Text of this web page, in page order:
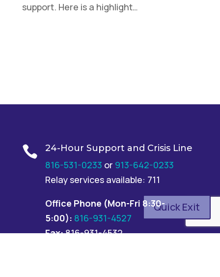
Quick Exit
support. Here is a highlight…
 24-Hour Support and Crisis Line
816-531-0233 or 913-642-0233
Relay services available: 711
Office Phone (Mon-Fri 8:30-
5:00): 816-931-4527
Fax:816-931-4532